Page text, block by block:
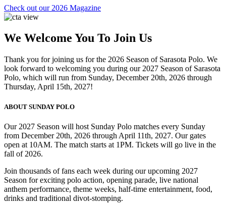
Check out our 2026 Magazine
We Welcome You To Join Us
Thank you for joining us for the 2026 Season of Sarasota Polo. We
look forward to welcoming you during our 2027 Season of Sarasota
Polo, which will run from Sunday, December 20th, 2026 through
Thursday, April 15th, 2027!
ABOUT SUNDAY POLO
Our 2027 Season will host Sunday Polo matches every Sunday
from December 20th, 2026 through April 11th, 2027. Our gates
open at 10AM. The match starts at 1PM. Tickets will go live in the
fall of 2026.
Join thousands of fans each week during our upcoming 2027
Season for exciting polo action, opening parade, live national
anthem performance, theme weeks, half-time entertainment, food,
drinks and traditional divot-stomping.